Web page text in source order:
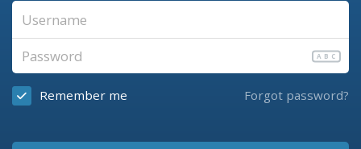
ABC
Remember me Forgot password?